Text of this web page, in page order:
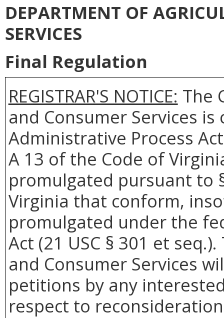
DEPARTMENT OF
SERVICES
Final Regulation
REGISTRAR'S NOTICE: The
and Consumer Services
Administrative Process
A 13 of the Code of
promulgated pursuant to
Virginia that conform,
promulgated under the
Act (21 USC § 301 et
and Consumer Services
petitions by any
respect to